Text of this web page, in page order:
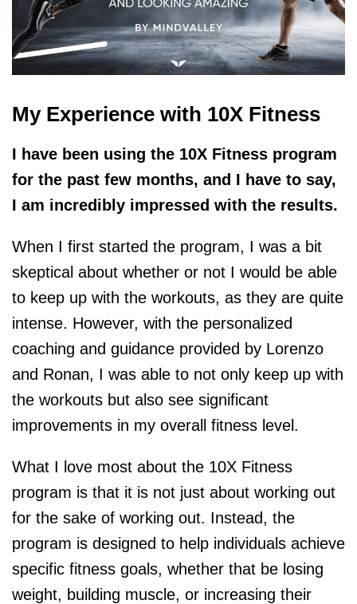
My Experience with 10X Fitness
I have been using the 10X Fitness program
for the past few months, and I have to say,
I am incredibly impressed with the results.
When I first started the program, I was a bit
skeptical about whether or not I would be able
to keep up with the workouts, as they are quite
intense. However, with the personalized
coaching and guidance provided by Lorenzo
and Ronan, I was able to not only keep up with
the workouts but also see significant
improvements in my overall fitness level.
What I love most about the 10X Fitness
program is that it is not just about working out
for the sake of working out. Instead, the
program is designed to help individuals achieve
specific fitness goals, whether that be losing
weight, building muscle, or increasing their